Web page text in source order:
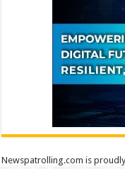
Newspatrolling.com is